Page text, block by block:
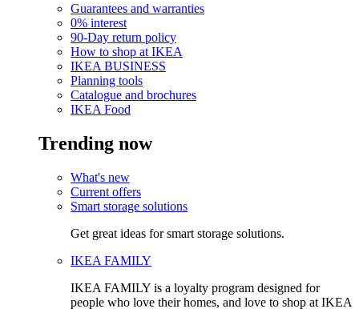
Guarantees and warranties
0% interest
90-Day return policy
How to shop at IKEA
IKEA BUSINESS
Planning tools
Catalogue and brochures
IKEA Food
Trending now
What's new
Current offers
Smart storage solutions
Get great ideas for smart storage solutions.
IKEA FAMILY
IKEA FAMILY is a loyalty program designed for
people who love their homes, and love to shop at IKEA